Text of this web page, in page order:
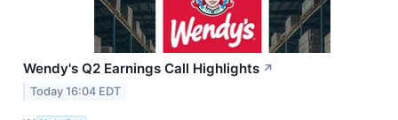
Wendy's Q2 Earnings Call Highlights ↗
Today 16:04 EDT